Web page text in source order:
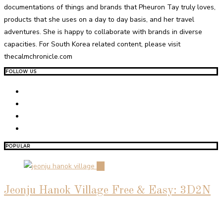
documentations of things and brands that Pheuron Tay truly loves,
products that she uses on a day to day basis, and her travel
adventures. She is happy to collaborate with brands in diverse
capacities. For South Korea related content, please visit
thecalmchronicle.com
FOLLOW US
POPULAR
Jeonju Hanok Village Free & Easy: 3D2N